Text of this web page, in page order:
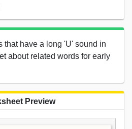
that have a long 'U' sound in
about related words for early
Preview